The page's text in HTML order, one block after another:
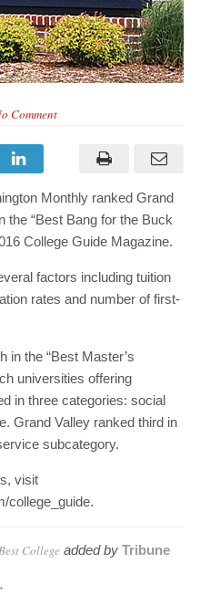
Comment
Monthly ranked Grand
the “Best Bang for the Buck
College Guide Magazine.
factors including tuition
rates and number of first-
in the “Best Master’s
universities offering
in three categories: social
Grand Valley ranked third in
subcategory.
visit
college_guide.
College added by Tribune